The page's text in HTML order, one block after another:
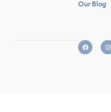
Our Blog